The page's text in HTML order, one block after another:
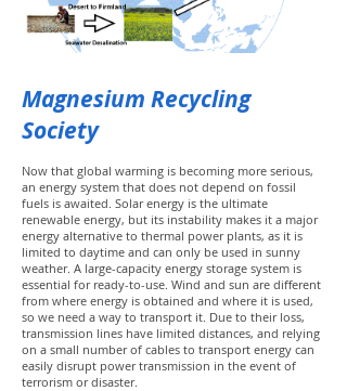
Magnesium Recycling
Society
Now that global warming is becoming more serious,
an energy system that does not depend on fossil
fuels is awaited. Solar energy is the ultimate
renewable energy, but its instability makes it a major
energy alternative to thermal power plants, as it is
limited to daytime and can only be used in sunny
weather. A large-capacity energy storage system is
essential for ready-to-use. Wind and sun are different
from where energy is obtained and where it is used,
so we need a way to transport it. Due to their loss,
transmission lines have limited distances, and relying
on a small number of cables to transport energy can
easily disrupt power transmission in the event of
terrorism or disaster.